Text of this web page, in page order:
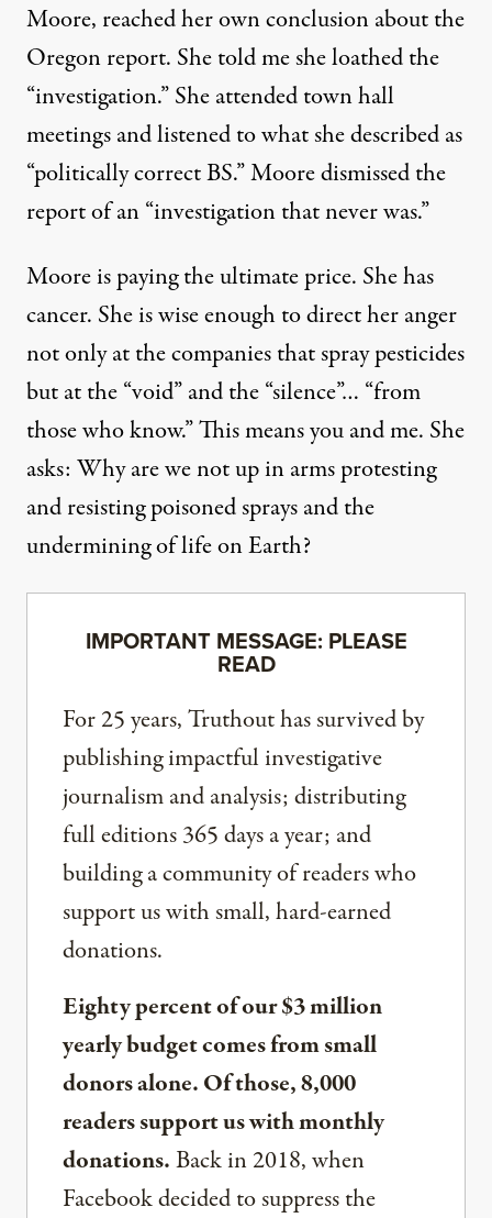
Moore, reached her own conclusion about the
Oregon report. She told me she loathed the
“investigation.” She attended town hall
meetings and listened to what she described as
“politically correct BS.” Moore dismissed the
report of an “investigation that never was.”
Moore is paying the ultimate price. She has
cancer. She is wise enough to direct her anger
not only at the companies that spray pesticides
but at the “void” and the “silence”… “from
those who know.” This means you and me. She
asks: Why are we not up in arms protesting
and resisting poisoned sprays and the
undermining of life on Earth?
IMPORTANT MESSAGE: PLEASE
READ
For 25 years, Truthout has survived by
publishing impactful investigative
journalism and analysis; distributing
full editions 365 days a year; and
building a community of readers who
support us with small, hard-earned
donations.
Eighty percent of our $3 million
yearly budget comes from small
donors alone. Of those, 8,000
readers support us with monthly
donations.Back in 2018, when
Facebook decided to suppress the